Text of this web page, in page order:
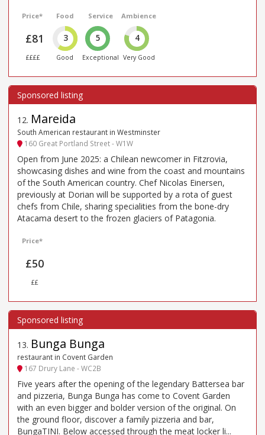
Price*
£81
££££
Food
3
Good
Service
5
Exceptional
Ambience
4
Very Good
12. Mareida
South American restaurant in Westminster
160 Great Portland Street - W1W
Open from June 2025: a Chilean newcomer in Fitzrovia,
showcasing dishes and wine from the coast and mountains
of the South American country. Chef Nicolas Einersen,
previously at Dorian will be supported by a rota of guest
chefs from Chile, sharing specialities from the bone-dry
Atacama desert to the frozen glaciers of Patagonia.
Price*
£50
££
13. Bunga Bunga
restaurant in Covent Garden
167 Drury Lane - WC2B
Five years after the opening of the legendary Battersea bar
and pizzeria, Bunga Bunga has come to Covent Garden
with an even bigger and bolder version of the original. On
the ground floor, discover a family pizzeria and bar,
BungaTINI. Below accessed through the meat locker li...